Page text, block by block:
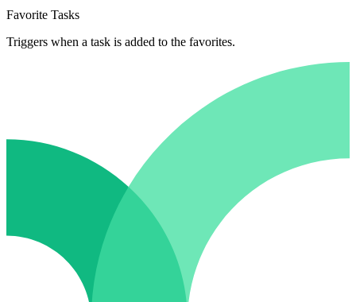
Favorite Tasks
Triggers when a task is added to the favorites.